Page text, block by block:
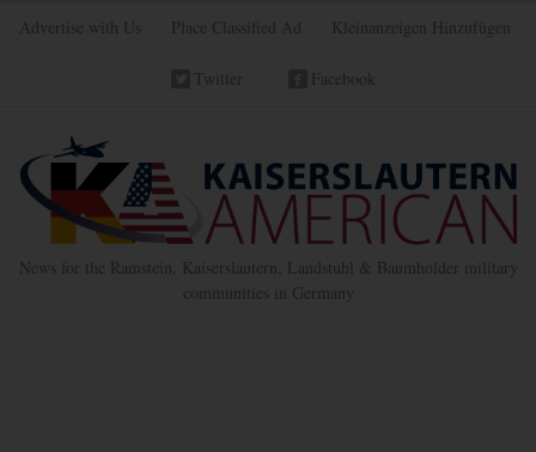
Advertise with Us Place Classified Ad Kleinanzeigen Hinzufügen
Twitter Facebook
News for the Ramstein, Kaiserslautern, Landstuhl & Baumholder military
communities in Germany